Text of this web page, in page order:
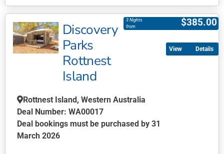
product
has
multiple
variants.
be
chosen
on
the
Discovery
Parks
Rottnest
Island
$385.00
3 Nights
from
Rottnest Island, Western Australia
Deal Number: WA00017
Deal bookings must be purchased by 31
March 2026
Details